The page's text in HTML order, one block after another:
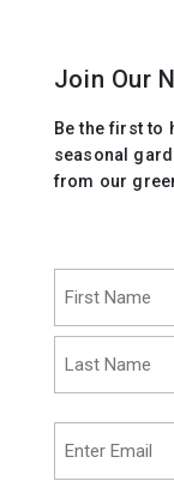
Join Our
Be the first to
seasonal
from our
First